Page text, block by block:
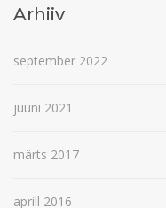
Arhiiv
september 2022
juuni 2021
märts 2017
aprill 2016